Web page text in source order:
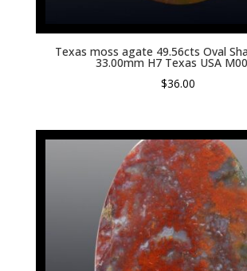
Texas moss agate 49.56cts Oval
33.00mm H7 Texas USA
$36.00